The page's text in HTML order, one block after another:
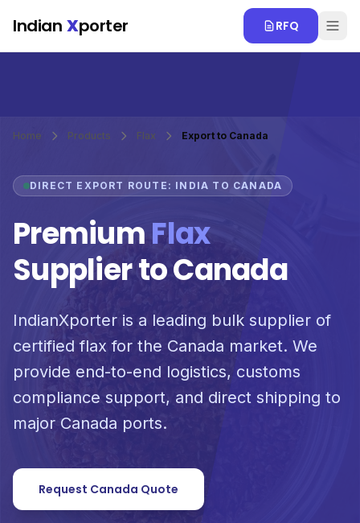
Indian Xporter RFQ
Home Products Flax Export to Canada
DIRECT EXPORT ROUTE: INDIA TO CANADA
PremiumFlax
Supplier to Canada
IndianXporter is a leading bulk supplier of
certified flax for the Canada market. We
provide end-to-end logistics, customs
compliance support, and direct shipping to
major Canada ports.
Request Canada Quote